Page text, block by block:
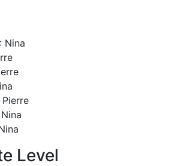
Nina
Level